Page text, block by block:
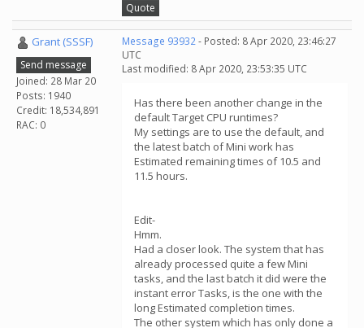
Quote
Grant (SSSF)
Send message
Joined: 28 Mar 20
Posts: 1940
Credit: 18,534,891
RAC: 0
Message 93932- Posted: 8 Apr 2020, 23:46:27
UTC
Last modified: 8 Apr 2020, 23:53:35 UTC
Has there been another change in the
default Target CPU runtimes?
My settings are to use the default, and
the latest batch of Mini work has
Estimated remaining times of 10.5 and
11.5 hours.
Edit-
Hmm.
Had a closer look. The system that has
already processed quite a few Mini
tasks, and the last batch it did were the
instant error Tasks, is the one with the
long Estimated completion times.
The other system which has only done a